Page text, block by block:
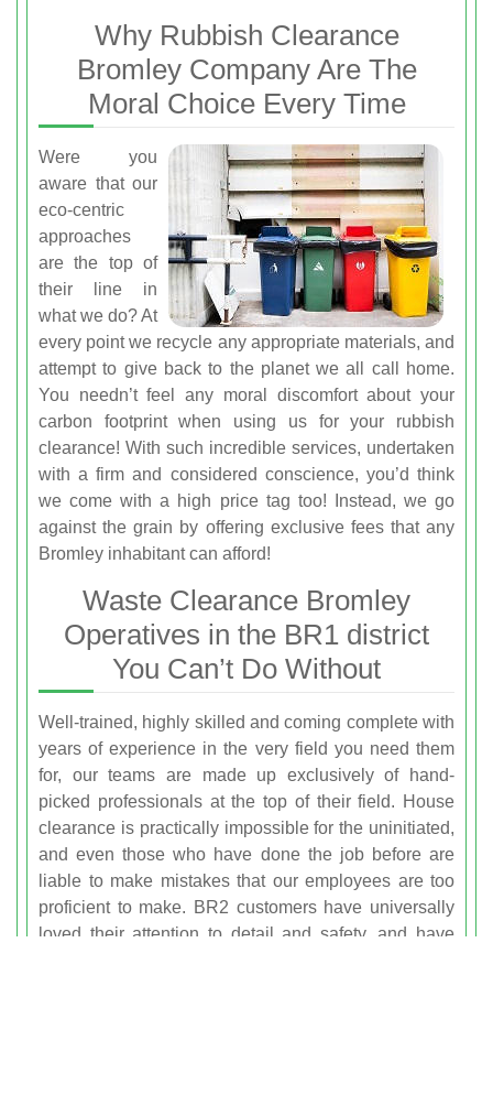
Why Rubbish Clearance
Bromley Company Are The
Moral Choice Every Time
Were you
aware that our
eco-centric
approaches
are the top of
their line in
what we do? At
every point we recycle any appropriate materials, and
attempt to give back to the planet we all call home.
You needn’t feel any moral discomfort about your
carbon footprint when using us for your rubbish
clearance! With such incredible services, undertaken
with a firm and considered conscience, you’d think
we come with a high price tag too! Instead, we go
against the grain by offering exclusive fees that any
Bromley inhabitant can afford!
Waste Clearance Bromley
Operatives in the BR1 district
You Can’t Do Without
Well-trained, highly skilled and coming complete with
years of experience in the very field you need them
for, our teams are made up exclusively of hand-
picked professionals at the top of their field. House
clearance is practically impossible for the uninitiated,
and even those who have done the job before are
liable to make mistakes that our employees are too
proficient to make. BR2 customers have universally
loved their attention to detail and safety, and have